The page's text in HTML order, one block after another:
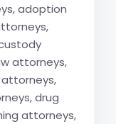
adoption
attorneys,
attorneys,
drug
attorneys,